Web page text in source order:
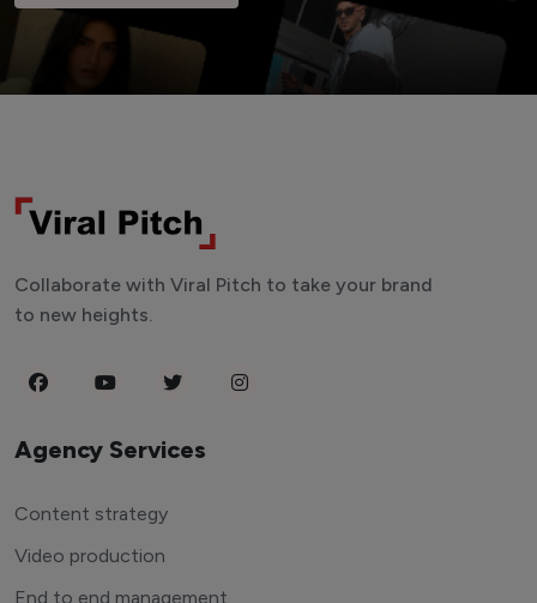
Collaborate with Viral Pitch to take your brand
to new heights.
Agency Services
Content strategy
Video production
End to end management